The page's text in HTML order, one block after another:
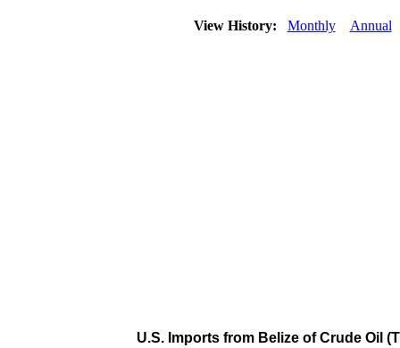
View History: Monthly Annual
U.S. Imports from Belize of Crude Oil